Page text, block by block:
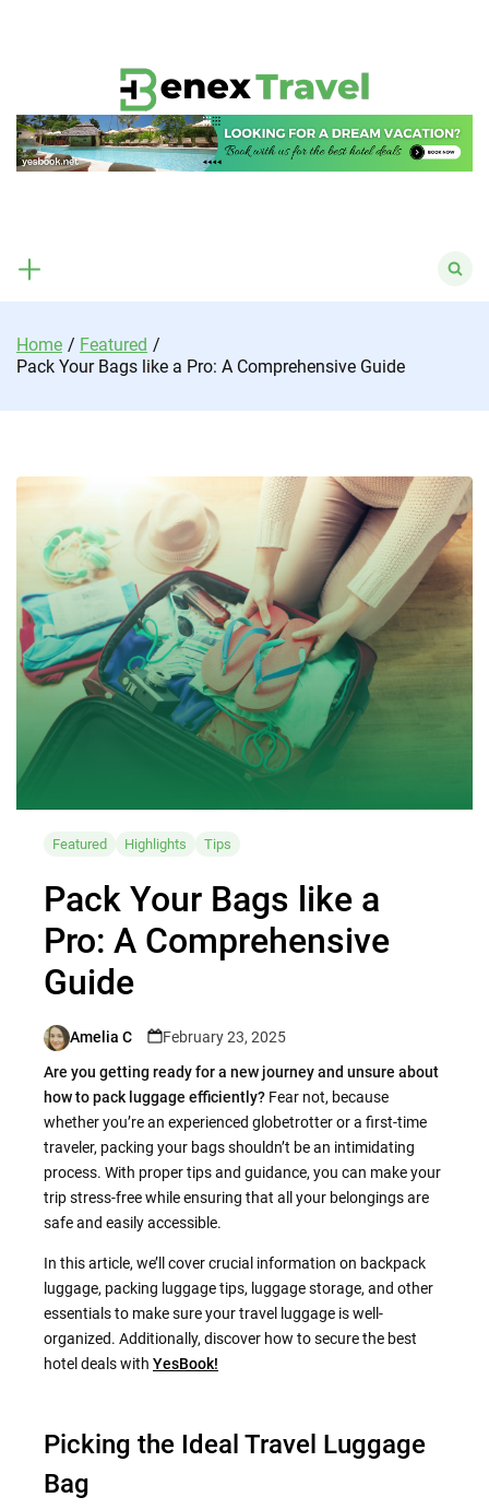
for:
Home
Featured
Pack Your Bags like a Pro: A Comprehensive Guide
Featured Highlights Tips
Pack Your Bags like a
Pro: A Comprehensive
Guide
Posted
by
Amelia C
February 23, 2025
Are you getting ready for a new journey and unsure about
how to pack luggage efficiently?Fear not, because
whether you’re an experienced globetrotter or a first-time
traveler, packing your bags shouldn’t be an intimidating
process. With proper tips and guidance, you can make your
trip stress-free while ensuring that all your belongings are
safe and easily accessible.
In this article, we’ll cover crucial information on backpack
luggage, packing luggage tips, luggage storage, and other
essentials to make sure your travel luggage is well-
organized. Additionally, discover how to secure the best
hotel deals with YesBook!
Picking the Ideal Travel Luggage
Bag